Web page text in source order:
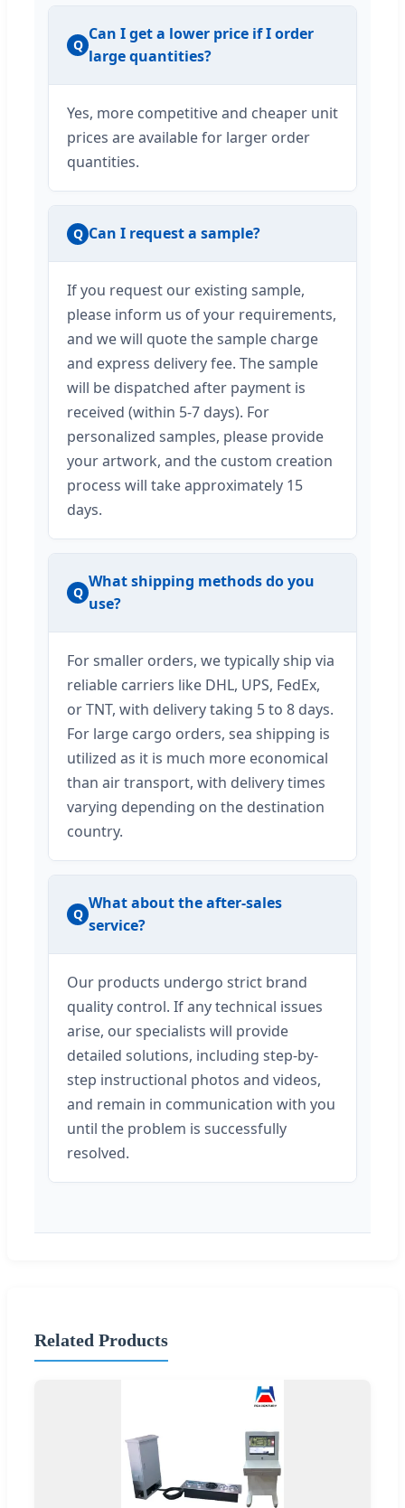
Q
Can I get a lower price if I order
large quantities?
Yes, more competitive and cheaper unit
prices are available for larger order
quantities.
Q Can I request a sample?
If you request our existing sample,
please inform us of your requirements,
and we will quote the sample charge
and express delivery fee. The sample
will be dispatched after payment is
received (within 5-7 days). For
personalized samples, please provide
your artwork, and the custom creation
process will take approximately 15
days.
Q
What shipping methods do you
use?
For smaller orders, we typically ship via
reliable carriers like DHL, UPS, FedEx,
or TNT, with delivery taking 5 to 8 days.
For large cargo orders, sea shipping is
utilized as it is much more economical
than air transport, with delivery times
varying depending on the destination
country.
Q
What about the after-sales
service?
Our products undergo strict brand
quality control. If any technical issues
arise, our specialists will provide
detailed solutions, including step-by-
step instructional photos and videos,
and remain in communication with you
until the problem is successfully
resolved.
Related Products